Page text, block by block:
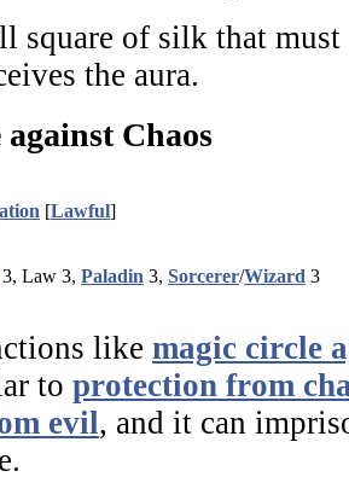
square of silk that must
the aura.
Chaos
[Lawful]
3, Law 3, Paladin 3, Sorcerer/Wizard 3
like magic circle
to protection from
evil, and it can